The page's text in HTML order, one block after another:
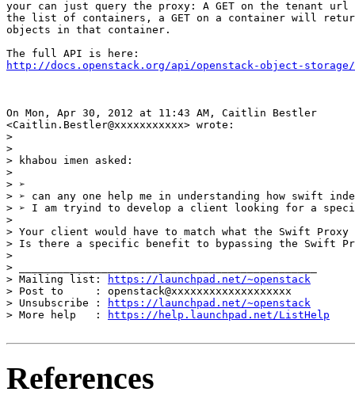
your can just query the proxy: A GET on the tenant url
the list of containers, a GET on a container will
objects in that container.
http://docs.openstack.org/api/openstack-object-
On Mon, Apr 30, 2012 at 11:43 AM, Caitlin Bestler
<Caitlin.Bestler@xxxxxxxxxxx> wrote:
>
>
> khabou imen asked:
>
> ➢
> ➢ can any one help me in understanding how swift
> ➢ I am tryind to develop a client looking for a
>
> Your client would have to match what the Swift
> Is there a specific benefit to bypassing the Swift
>
> _______________________________________________
> Mailing list:
https://launchpad.net/~openstack
> Post to     : openstack@xxxxxxxxxxxxxxxxxxx
> Unsubscribe :
https://launchpad.net/~openstack
> More help   :
https://help.launchpad.net/ListHelp
References